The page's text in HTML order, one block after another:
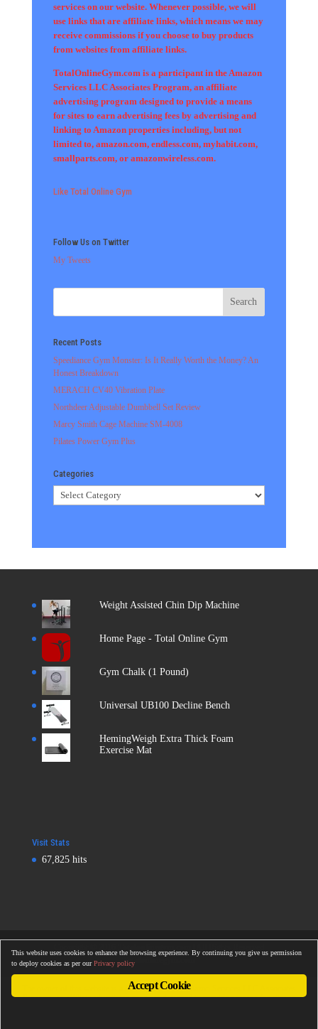
services on our website. Whenever possible, we will
use links that are affiliate links, which means we may
receive commissions if you choose to buy products
from websites from affiliate links.
TotalOnlineGym.com is a participant in the Amazon
Services LLC Associates Program, an affiliate
advertising program designed to provide a means
for sites to earn advertising fees by advertising and
linking to Amazon properties including, but not
limited to, amazon.com, endless.com, myhabit.com,
smallparts.com, or amazonwireless.com.
Like Total Online Gym
Follow Us on Twitter
My Tweets
Recent Posts
Speediance Gym Monster: Is It Really Worth the Money? An
Honest Breakdown
MERACH CV40 Vibration Plate
Northdeer Adjustable Dumbbell Set Review
Marcy Smith Cage Machine SM-4008
Pilates Power Gym Plus
Categories
Categories
Weight Assisted Chin Dip Machine
Home Page - Total Online Gym
Gym Chalk (1 Pound)
Universal UB100 Decline Bench
HemingWeigh Extra Thick Foam
Exercise Mat
Visit Stats
67,825 hits
Totalonlinegym.com
The owner of this website is a participant in the Amazon Services LLC Associates
Program, an affiliate advertising program designed to provide a means for sites to
This website uses cookies to enhance the browsing experience. By continuing you give us permission
to deploy cookies as per ourPrivacy policy
Accept Cookie